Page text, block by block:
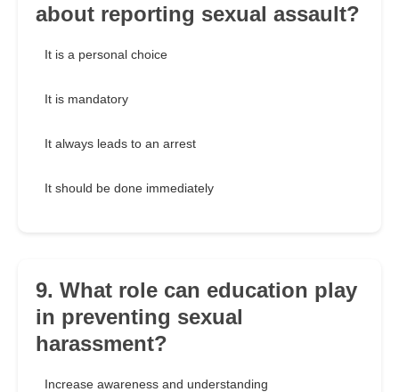
about reporting sexual assault?
It is a personal choice
It is mandatory
It always leads to an arrest
It should be done immediately
9. What role can education play
in preventing sexual
harassment?
Increase awareness and understanding